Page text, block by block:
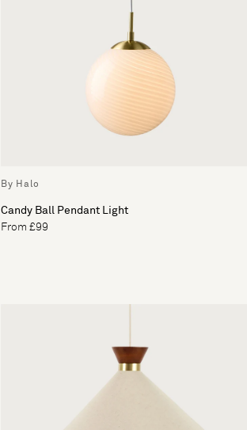
By Halo
Candy Ball Pendant Light
From £99